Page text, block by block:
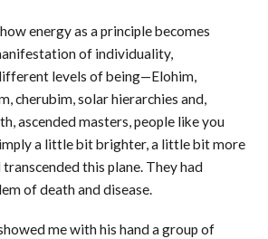
energy as a principle becomes
of individuality,
levels of being—Elohim,
cherubim, solar hierarchies and,
ascended masters, people like you
a little bit brighter, a little bit more
this plane. They had
of death and disease.
me with his hand a group of